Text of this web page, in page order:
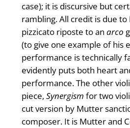
case); it is discursive but
rambling. All credit is due
pizzicato riposte to an arco
(to give one example of his
performance is technically
evidently puts both heart
performance. The other
piece, Synergism for two
cut version by Mutter
composer. It is Mutter and